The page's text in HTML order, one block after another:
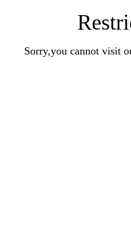
Sorry,you cannot visit